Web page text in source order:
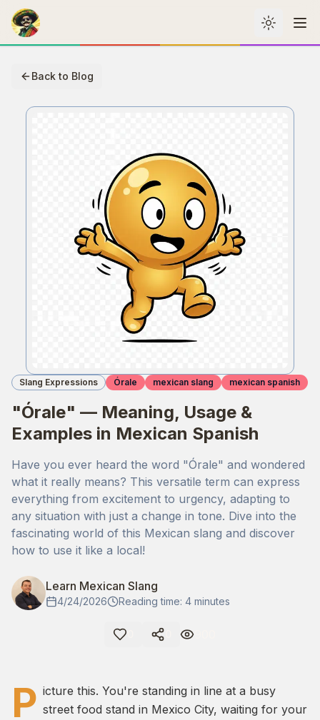
Toggle
Back to Blog
Slang Expressions Órale mexican slang mexican spanish
"Órale" — Meaning, Usage &
Examples in Mexican Spanish
Have you ever heard the word "Órale" and wondered
what it really means? This versatile term can express
everything from excitement to urgency, adapting to
any situation with just a change in tone. Dive into the
fascinating world of this Mexican slang and discover
how to use it like a local!
Learn Mexican Slang
4/24/2026 Reading time: 4 minutes
P icture this. You're standing in line at a busy
street food stand in Mexico City, waiting for your